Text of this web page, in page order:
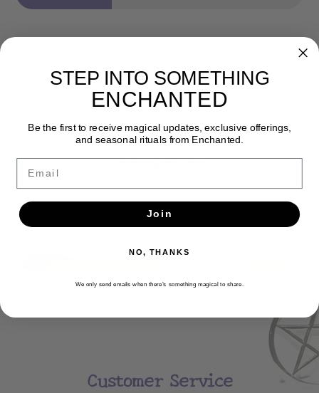
Newsletter
Customer Service
STEP INTO SOMETHING
ENCHANTED
Be the first to receive magical updates, exclusive offerings,
and seasonal rituals from Enchanted.
Join
NO, THANKS
We only send emails when there’s something magical to share.